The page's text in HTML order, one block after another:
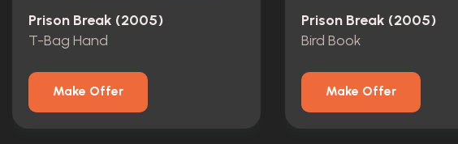
Prison Break (2005)
T-Bag Hand
Make Offer
Prison Break (2005)
Bird Book
Make Offer